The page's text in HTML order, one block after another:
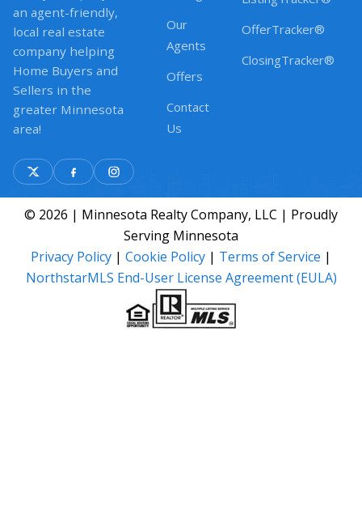
an agent-friendly,
local real estate
company helping
Home Buyers and
Sellers in the
greater Minnesota
area!
Our
Agents
Offers
Contact
Us
OfferTracker®
ClosingTracker®
© 2026 | Minnesota Realty Company, LLC | Proudly
Serving Minnesota
Privacy Policy | Cookie Policy | Terms of Service |
NorthstarMLS End-User License Agreement (EULA)